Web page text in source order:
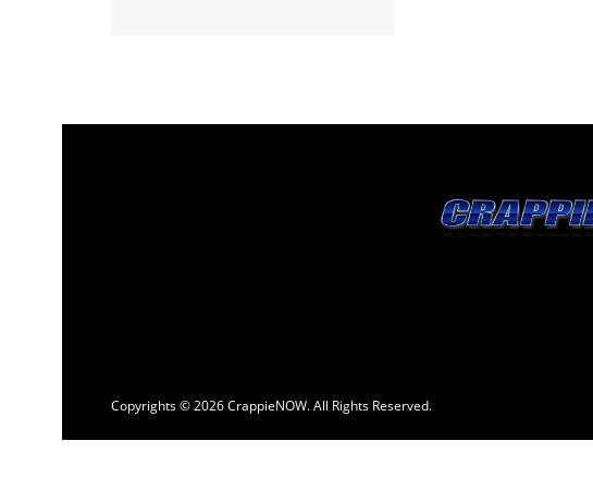
Copyrights © 2026 CrappieNOW. All Rights Reserved.